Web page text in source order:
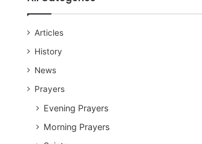
Articles
History
News
Prayers
Evening Prayers
Morning Prayers